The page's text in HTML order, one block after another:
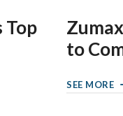
Top
to
SEE MORE